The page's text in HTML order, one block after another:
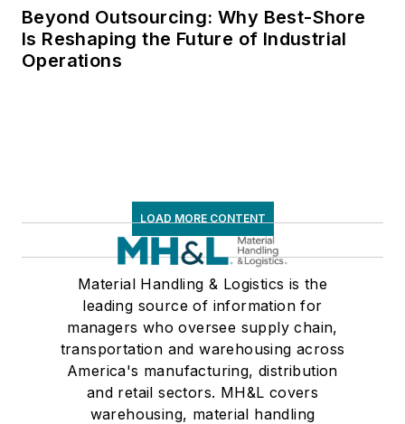
Beyond Outsourcing: Why Best-Shore
Is Reshaping the Future of Industrial
Operations
LOAD MORE CONTENT
Material Handling & Logistics is the
leading source of information for
managers who oversee supply chain,
transportation and warehousing across
America's manufacturing, distribution
and retail sectors. MH&L covers
warehousing, material handling